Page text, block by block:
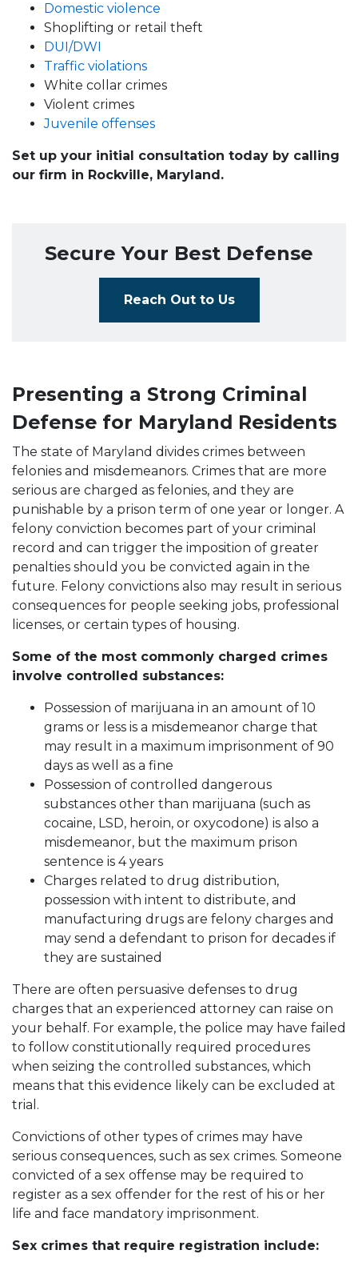
Domestic violence
Shoplifting or retail theft
DUI/DWI
Traffic violations
White collar crimes
Violent crimes
Juvenile offenses
Set up your initial consultation today by calling
our firm in Rockville, Maryland.
Secure Your Best Defense
Reach Out to Us
Presenting a Strong Criminal
Defense for Maryland Residents
The state of Maryland divides crimes between
felonies and misdemeanors. Crimes that are more
serious are charged as felonies, and they are
punishable by a prison term of one year or longer. A
felony conviction becomes part of your criminal
record and can trigger the imposition of greater
penalties should you be convicted again in the
future. Felony convictions also may result in serious
consequences for people seeking jobs, professional
licenses, or certain types of housing.
Some of the most commonly charged crimes
involve controlled substances:
Possession of marijuana in an amount of 10
grams or less is a misdemeanor charge that
may result in a maximum imprisonment of 90
days as well as a fine
Possession of controlled dangerous
substances other than marijuana (such as
cocaine, LSD, heroin, or oxycodone) is also a
misdemeanor, but the maximum prison
sentence is 4 years
Charges related to drug distribution,
possession with intent to distribute, and
manufacturing drugs are felony charges and
may send a defendant to prison for decades if
they are sustained
There are often persuasive defenses to drug
charges that an experienced attorney can raise on
your behalf. For example, the police may have failed
to follow constitutionally required procedures
when seizing the controlled substances, which
means that this evidence likely can be excluded at
trial.
Convictions of other types of crimes may have
serious consequences, such as sex crimes. Someone
convicted of a sex offense may be required to
register as a sex offender for the rest of his or her
life and face mandatory imprisonment.
Sex crimes that require registration include: